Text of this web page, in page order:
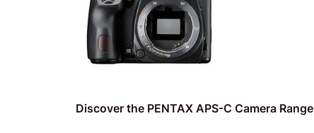
Discover the PENTAX APS-C Camera Range